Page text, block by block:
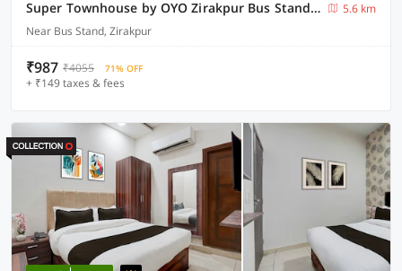
Super Townhouse by OYO Zirakpur Bus Stand Formerly Hotel Citi Inn
5.6 km
Near Bus Stand, Zirakpur
₹987 ₹4055 71% OFF
+ ₹149 taxes & fees